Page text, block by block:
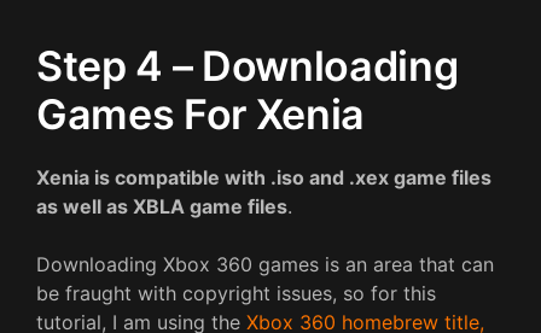
Step 4 – Downloading
Games For Xenia
Xenia is compatible with .iso and .xex game files
as well as XBLA game files.
Downloading Xbox 360 games is an area that can
be fraught with copyright issues, so for this
tutorial, I am using the Xbox 360 homebrew title,